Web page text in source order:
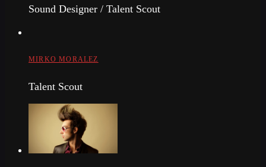
Sound Designer / Talent Scout
MIRKO MORALEZ
Talent Scout